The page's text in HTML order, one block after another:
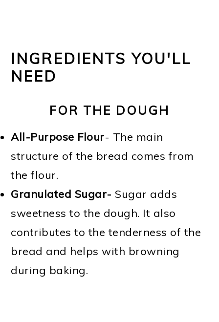
INGREDIENTS YOU'LL
NEED
FOR THE DOUGH
All-Purpose Flour- The main
structure of the bread comes from
the flour.
Granulated Sugar- Sugar adds
sweetness to the dough. It also
contributes to the tenderness of the
bread and helps with browning
during baking.